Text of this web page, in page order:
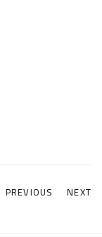
PREVIOUS NEXT